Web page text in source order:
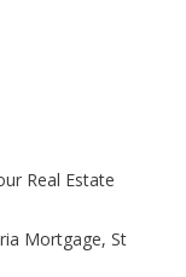
Real Estate
Mortgage, St